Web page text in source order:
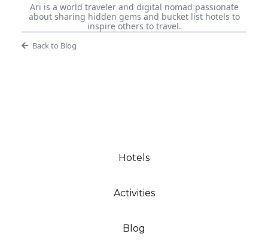
Ari is a world traveler and digital nomad passionate
about sharing hidden gems and bucket list hotels to
inspire others to travel.
Back to Blog
Hotels
Activities
Blog